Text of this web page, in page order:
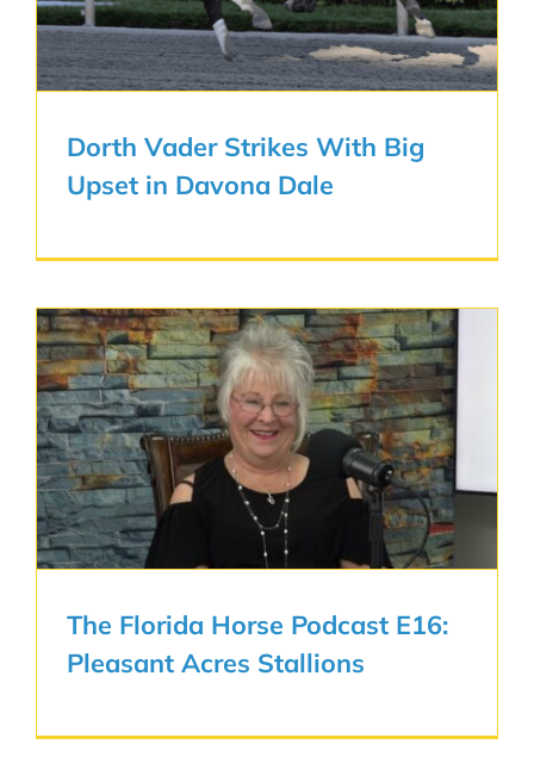
Dorth Vader Strikes With Big
Upset in Davona Dale
The Florida Horse Podcast E16:
Pleasant Acres Stallions